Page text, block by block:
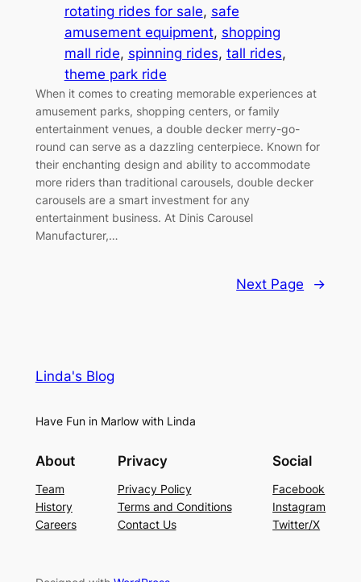
rotating rides for sale, safe
amusement equipment, shopping
mall ride, spinning rides, tall rides
theme park ride
When it comes to creating memorable experiences at
amusement parks, shopping centers, or family
entertainment venues, a double decker merry-go-
round can serve as a dazzling centerpiece. Known for
their enchanting design and ability to accommodate
more riders than traditional carousels, double decker
carousels are a smart investment for any
entertainment business. At Dinis Carousel
Manufacturer,…
Next Page →
Linda's Blog
Have Fun in Marlow with Linda
About
Team
History
Careers
Privacy
Privacy Policy
Terms and Conditions
Contact Us
Social
Facebook
Instagram
Twitter/X